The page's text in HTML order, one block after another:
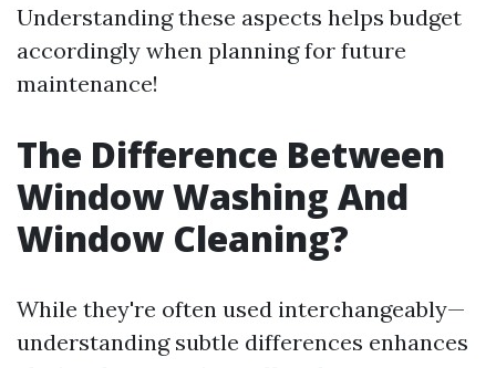
Understanding these aspects helps budget
accordingly when planning for future
maintenance!
The Difference Between
Window Washing And
Window Cleaning?
While they're often used interchangeably—
understanding subtle differences enhances